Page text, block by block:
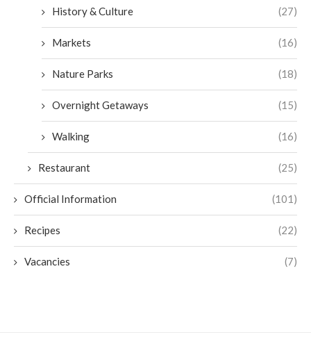
History & Culture (27)
Markets (16)
Nature Parks (18)
Overnight Getaways (15)
Walking (16)
Restaurant (25)
Official Information (101)
Recipes (22)
Vacancies (7)